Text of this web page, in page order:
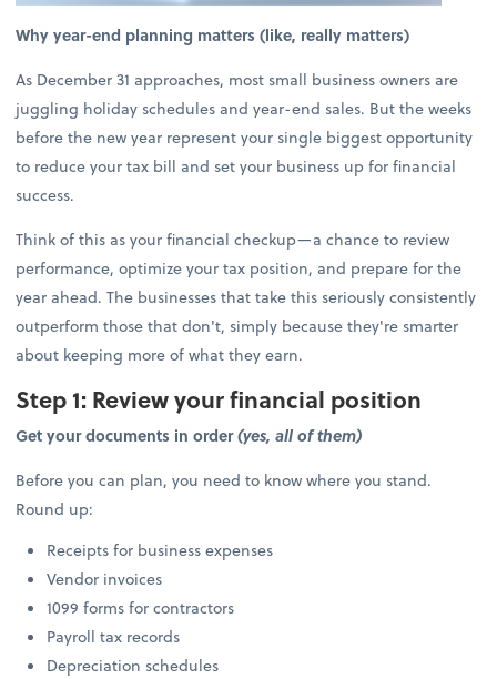
Why year-end planning matters (like, really matters)
As December 31 approaches, most small business owners are
juggling holiday schedules and year-end sales. But the weeks
before the new year represent your single biggest opportunity
to reduce your tax bill and set your business up for financial
success.
Think of this as your financial checkup—a chance to review
performance, optimize your tax position, and prepare for the
year ahead. The businesses that take this seriously consistently
outperform those that don't, simply because they're smarter
about keeping more of what they earn.
Step 1: Review your financial position
Get your documents in order(yes, all of them)
Before you can plan, you need to know where you stand.
Round up:
Receipts for business expenses
Vendor invoices
1099 forms for contractors
Payroll tax records
Depreciation schedules